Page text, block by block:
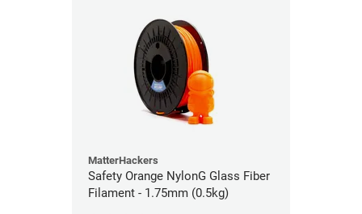
MatterHackers
Safety Orange NylonG Glass Fiber
Filament - 1.75mm (0.5kg)